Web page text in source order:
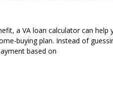
a VA loan calculator can
buying plan. Instead of
based on